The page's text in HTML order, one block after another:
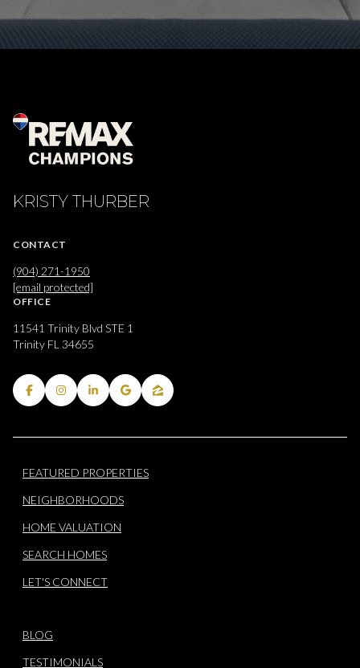
KRISTY THURBER
CONTACT
(904) 271-1950
[email protected]
OFFICE
11541 Trinity Blvd STE 1
Trinity FL 34655
FEATURED PROPERTIES
NEIGHBORHOODS
HOME VALUATION
SEARCH HOMES
LET'S CONNECT
BLOG
TESTIMONIALS